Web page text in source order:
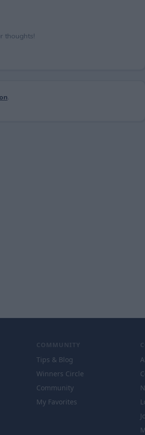
thoughts!
.
COMMUNITY
Tips & Blog
Winners Circle
Community
My Favorites